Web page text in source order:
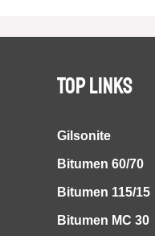
TOP LINKS
Gilsonite
Bitumen 60/70
Bitumen 115/15
Bitumen MC 30